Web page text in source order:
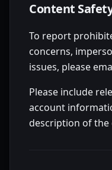
Content
To report
concerns,
issues, please
Please include
account
description of the